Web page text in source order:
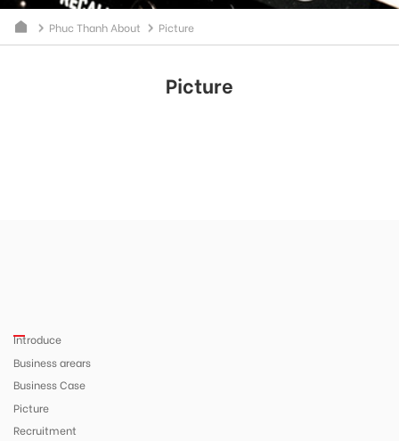
Phuc Thanh About Picture
Picture
Introduce
Business arears
Business Case
Picture
Recruitment